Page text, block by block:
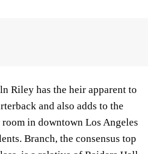
Riley has the heir apparent to
and also adds to the
in downtown Los Angeles
Branch, the consensus top